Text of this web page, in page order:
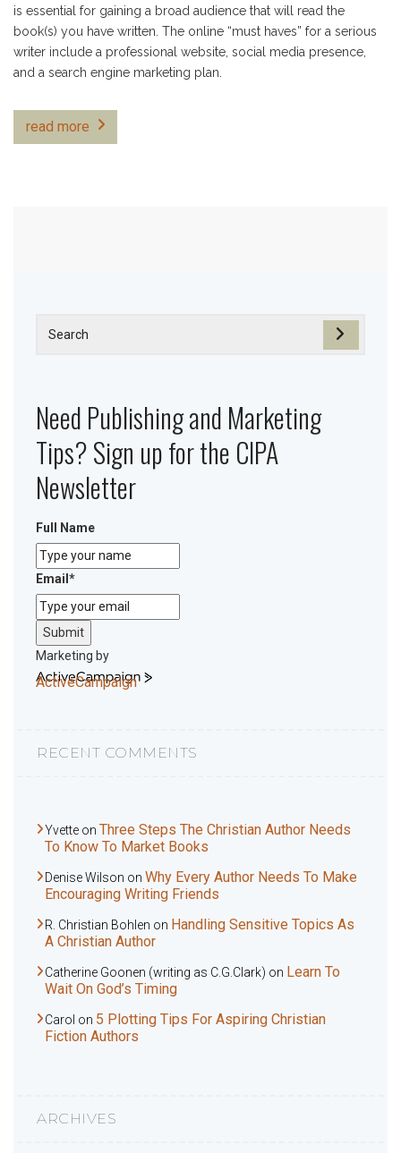
is essential for gaining a broad audience that will read the
book(s) you have written. The online “must haves” for a serious
writer include a professional website, social media presence,
and a search engine marketing plan.
read more
Need Publishing and Marketing
Tips? Sign up for the CIPA
Newsletter
Full Name
Email *
Submit
Marketing by
ActiveCampaign
RECENT COMMENTS
Yvette on Three Steps The Christian Author Needs
To Know To Market Books
Denise Wilson on Why Every Author Needs To Make
Encouraging Writing Friends
R. Christian Bohlen on Handling Sensitive Topics As
A Christian Author
Catherine Goonen (writing as C.G.Clark) on Learn To
Wait On God’s Timing
Carol on 5 Plotting Tips For Aspiring Christian
Fiction Authors
ARCHIVES